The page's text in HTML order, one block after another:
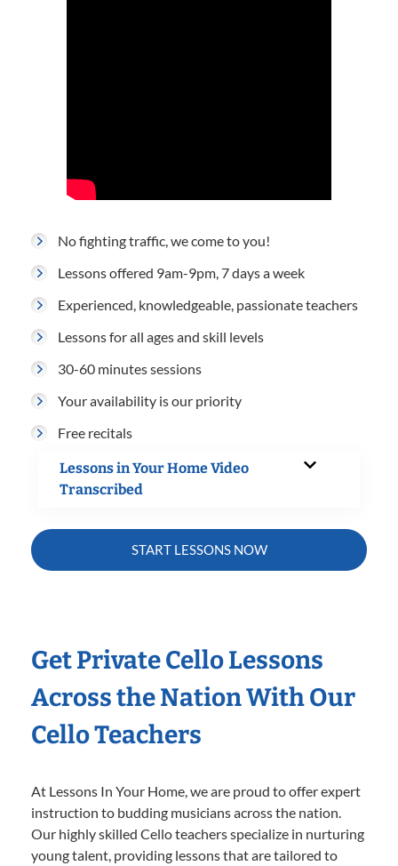
No fighting traffic, we come to you!
Lessons offered 9am-9pm, 7 days a week
Experienced, knowledgeable, passionate teachers
Lessons for all ages and skill levels
30-60 minutes sessions
Your availability is our priority
Free recitals
Lessons in Your Home Video
Transcribed
START LESSONS NOW
Get Private Cello Lessons
Across the Nation With Our
Cello Teachers
At Lessons In Your Home, we are proud to offer expert
instruction to budding musicians across the nation.
Our highly skilled Cello teachers specialize in nurturing
young talent, providing lessons that are tailored to